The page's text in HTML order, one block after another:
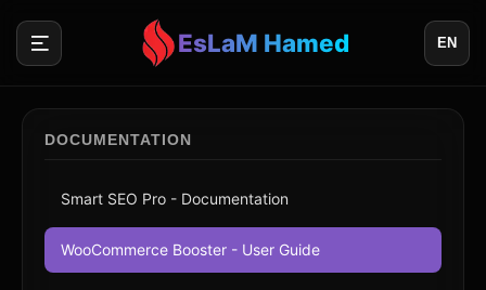
EsLaM Hamed EN
DOCUMENTATION
Smart SEO Pro - Documentation
WooCommerce Booster - User Guide